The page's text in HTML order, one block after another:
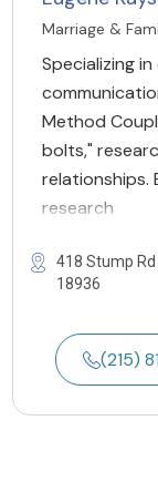
Marriage &
Specializing
Method
bolts,"
relationships.
research
418 Stump
18936
(215)